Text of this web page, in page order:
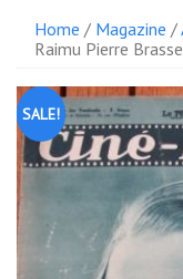
Home / Magazine /
Raimu Pierre
SALE!